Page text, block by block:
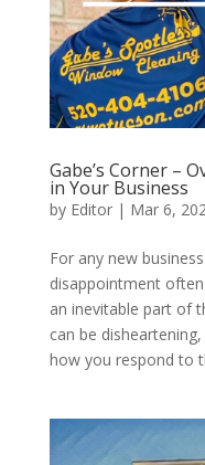
Gabe’s Corner –
in Your Business
by Editor| Mar 6,
For any new
disappointment
an inevitable part of
can be
how you respond to